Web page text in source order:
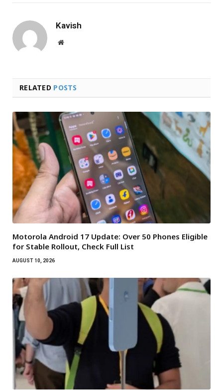
Kavish
Website
RELATED POSTS
Motorola Android 17 Update: Over 50 Phones Eligible
for Stable Rollout, Check Full List
AUGUST 10, 2026